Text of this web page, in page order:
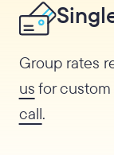
Group rates
us for
call.